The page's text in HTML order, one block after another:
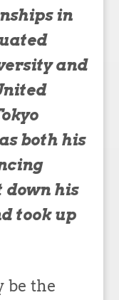
in
and
both his
down his
took up
be the